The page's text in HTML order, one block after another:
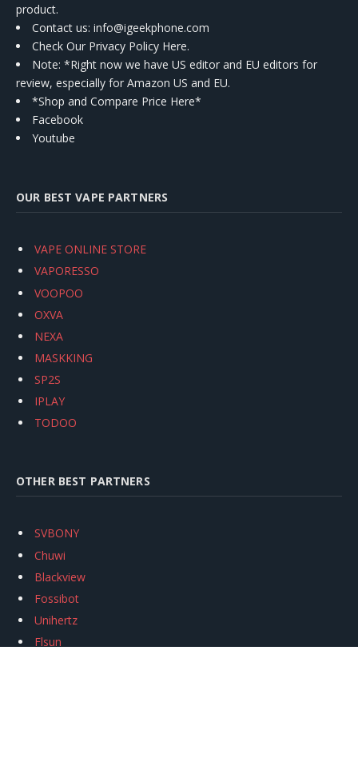
product.
Contact us: info@igeekphone.com
Check Our Privacy Policy Here.
Note: *Right now we have US editor and EU editors for
review, especially for Amazon US and EU.
*Shop and Compare Price Here*
Facebook
Youtube
OUR BEST VAPE PARTNERS
VAPE ONLINE STORE
VAPORESSO
VOOPOO
OXVA
NEXA
MASKKING
SP2S
IPLAY
TODOO
OTHER BEST PARTNERS
SVBONY
Chuwi
Blackview
Fossibot
Unihertz
Flsun